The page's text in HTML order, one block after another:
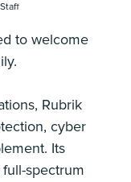
to welcome
Rubrik
cyber
Its
spectrum